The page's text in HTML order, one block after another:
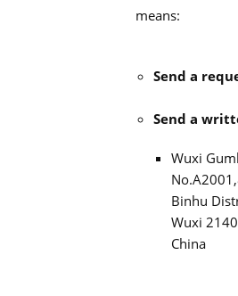
means:
Send a
Send a
Wuxi
Binhu
Wuxi
China